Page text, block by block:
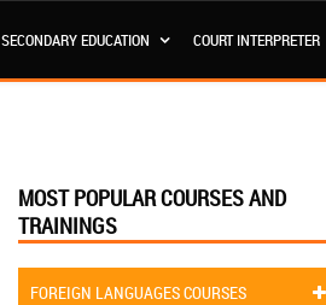
SECONDARY EDUCATION COURT INTERPRETER
MOST POPULAR COURSES AND
TRAININGS
FOREIGN LANGUAGES COURSES